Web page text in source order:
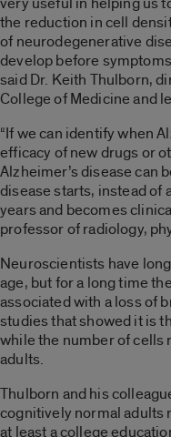
the reduction in cell
of neurodegenerative
develop before
said Dr. Keith Thulborn,
College of Medicine and
“If we can identify when
efficacy of new drugs or
Alzheimer’s disease can
disease starts, instead of
years and becomes
professor of radiology,
Neuroscientists have
age, but for a long time
associated with a loss of
studies that showed it is
while the number of cells
adults.
Thulborn and his
cognitively normal adults
at least a college